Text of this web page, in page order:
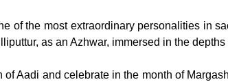
of the most extraordinary personalities in
as an Azhwar, immersed in the
of Aadi and celebrate in the month of